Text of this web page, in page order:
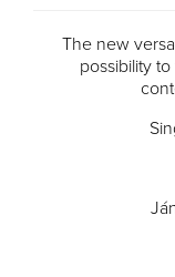
The new
possibility